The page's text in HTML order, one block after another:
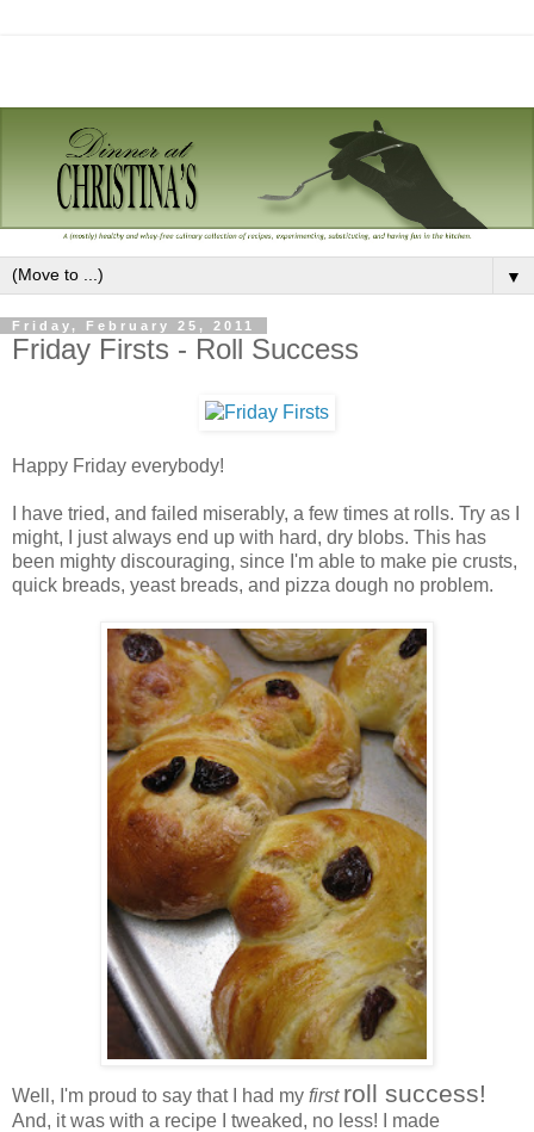
▼
Friday, February 25, 2011
Friday Firsts - Roll Success
Happy Friday everybody!
I have tried, and failed miserably, a few times at rolls. Try as I
might, I just always end up with hard, dry blobs. This has
been mighty discouraging, since I'm able to make pie crusts,
quick breads, yeast breads, and pizza dough no problem.
Well, I'm proud to say that I had my first roll success!
And, it was with a recipe I tweaked, no less! I made